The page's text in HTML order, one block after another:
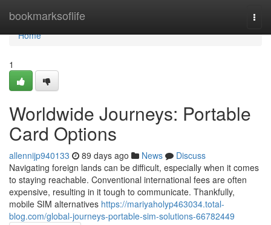
bookmarksoflife
Home
Home
1
Worldwide Journeys: Portable
Card Options
allennijp940133 89 days ago News
Discuss
Navigating foreign lands can be difficult, especially when it comes
to staying reachable. Conventional international fees are often
expensive, resulting in it tough to communicate. Thankfully,
mobile SIM alternatives https://mariyaholyp463034.total-
blog.com/global-journeys-portable-sim-solutions-66782449